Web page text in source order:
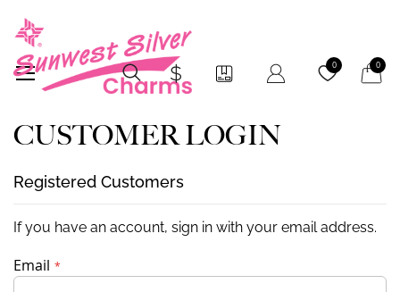
0 My0
CUSTOMER LOGIN
Registered Customers
If you have an account, sign in with your email address.
Email